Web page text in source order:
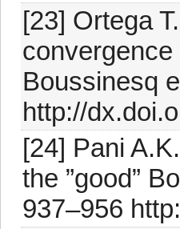
[23] Ortega
convergence
Boussinesq
http://
[24] Pani
the ”good”
937–956